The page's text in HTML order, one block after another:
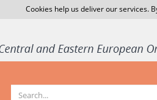
Cookies help us deliver our services.